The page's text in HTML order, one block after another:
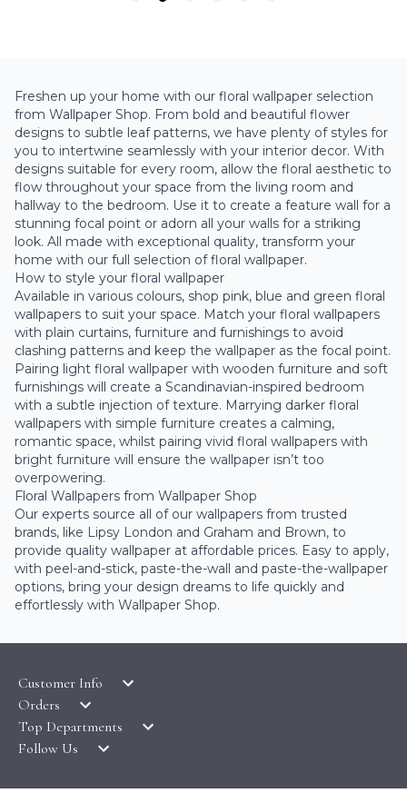
Freshen up your home with our floral wallpaper selection
from Wallpaper Shop. From bold and beautiful flower
designs to subtle leaf patterns, we have plenty of styles for
you to intertwine seamlessly with your interior decor. With
designs suitable for every room, allow the floral aesthetic to
flow throughout your space from the living room and
hallway to the bedroom. Use it to create a feature wall for a
stunning focal point or adorn all your walls for a striking
look. All made with exceptional quality, transform your
home with our full selection of floral wallpaper.
How to style your floral wallpaper
Available in various colours, shop pink, blue and green floral
wallpapers to suit your space. Match your floral wallpapers
with plain curtains, furniture and furnishings to avoid
clashing patterns and keep the wallpaper as the focal point.
Pairing light floral wallpaper with wooden furniture and soft
furnishings will create a Scandinavian-inspired bedroom
with a subtle injection of texture. Marrying darker floral
wallpapers with simple furniture creates a calming,
romantic space, whilst pairing vivid floral wallpapers with
bright furniture will ensure the wallpaper isn’t too
overpowering.
Floral Wallpapers from Wallpaper Shop
Our experts source all of our wallpapers from trusted
brands, like Lipsy London and Graham and Brown, to
provide quality wallpaper at affordable prices. Easy to apply,
with peel-and-stick, paste-the-wall and paste-the-wallpaper
options, bring your design dreams to life quickly and
effortlessly with Wallpaper Shop.
Customer Info
LATEST PRODUCTS
WALLPAPER SYMBOLS GUIDE
Orders
DELIVERY & RETURNS
TERMS & CONDITIONS
Top Departments
WALLPAPER
Follow Us